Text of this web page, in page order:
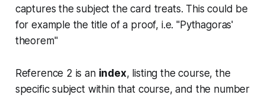
captures the subject the card treats. This could be
for example the title of a proof, i.e. "Pythagoras'
theorem"
Reference 2 is an index, listing the course, the
specific subject within that course, and the number